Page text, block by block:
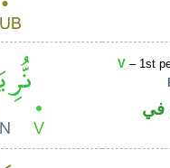
V – 1st
في